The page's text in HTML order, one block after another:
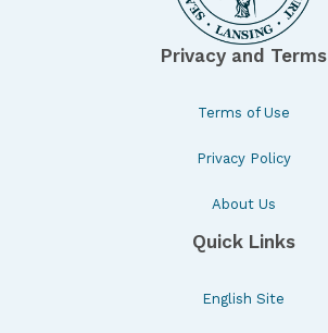
Privacy and Terms
Terms of Use
Privacy Policy
About Us
Quick Links
English Site